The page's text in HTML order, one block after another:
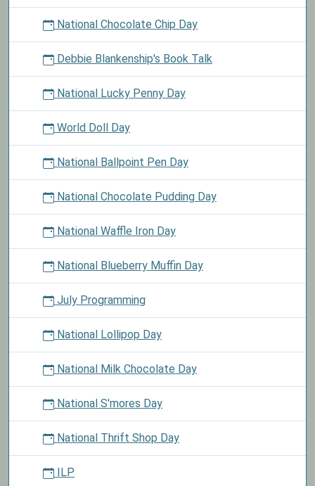
National Chocolate Chip Day
Debbie Blankenship's Book Talk
National Lucky Penny Day
World Doll Day
National Ballpoint Pen Day
National Chocolate Pudding Day
National Waffle Iron Day
National Blueberry Muffin Day
July Programming
National Lollipop Day
National Milk Chocolate Day
National S'mores Day
National Thrift Shop Day
ILP